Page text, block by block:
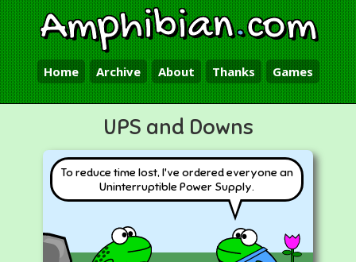
Amphibian.com
Home Archive About Thanks Games
UPS and Downs
To reduce time lost, I've ordered everyone an
Uninterruptible Power Supply.